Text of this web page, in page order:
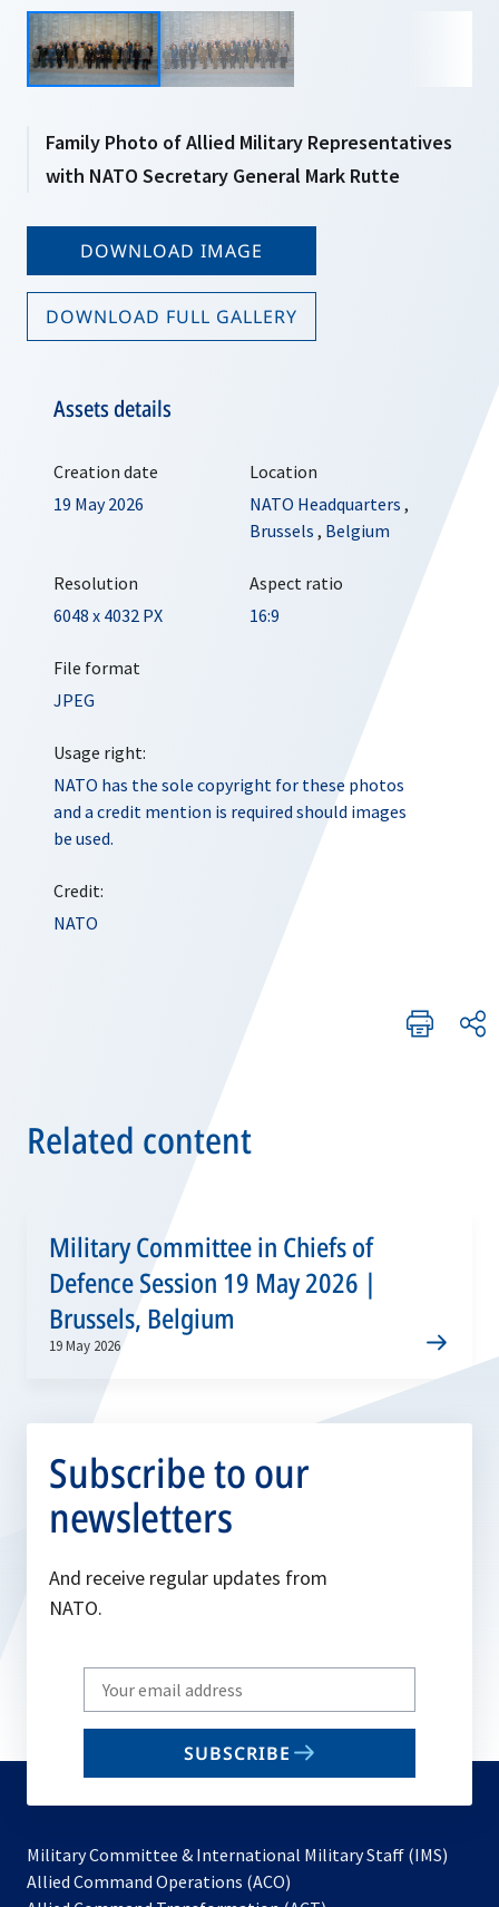
Family Photo of Allied Military Representatives
with NATO Secretary General Mark Rutte
DOWNLOAD IMAGE
DOWNLOAD FULL GALLERY
Assets details
Creation date
19 May 2026
Location
NATO Headquarters ,
Brussels , Belgium
Resolution
6048 x 4032 PX
Aspect ratio
16:9
File format
JPEG
Usage right:
NATO has the sole copyright for these photos
and a credit mention is required should images
be used.
Credit:
NATO
Related content
Military Committee in Chiefs of
Defence Session 19 May 2026 |
Brussels, Belgium
19 May 2026
Subscribe to our
newsletters
And receive regular updates from
NATO.
Write
your
email
SUBSCRIBE
Military Committee & International Military Staff (IMS)
Allied Command Operations (ACO)